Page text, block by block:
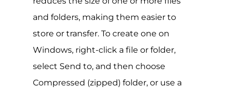
and folders, making them easier to
store or transfer. To create one on
Windows, right-click a file or folder,
select Send to, and then choose
Compressed (zipped) folder, or use a